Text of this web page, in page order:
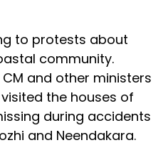
to protests about
community.
and other ministers
the houses of
during accidents
and Neendakara.